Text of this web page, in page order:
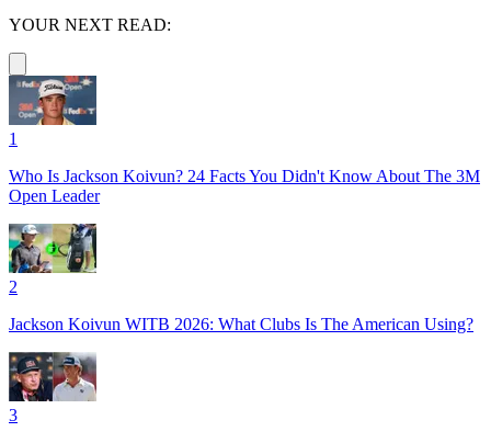
YOUR NEXT READ:
1
Who Is Jackson Koivun? 24 Facts You Didn't Know About The 3M
Open Leader
2
Jackson Koivun WITB 2026: What Clubs Is The American Using?
3